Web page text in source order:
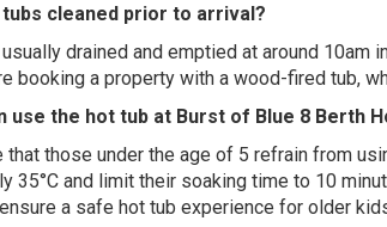
cleaned prior to arrival?
drained and emptied at around
booking a property with a wood-fired tub,
use the hot tub at Burst of Blue 8 Berth
that those under the age of 5 refrain from
35°C and limit their soaking time to 10
a safe hot tub experience for older